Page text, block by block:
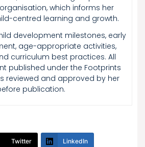
which informs her
centred learning and growth.
development milestones, early
age-appropriate activities,
curriculum best practices. All
published under the Footprints
reviewed and approved by her
publication.
Twitter LinkedIn